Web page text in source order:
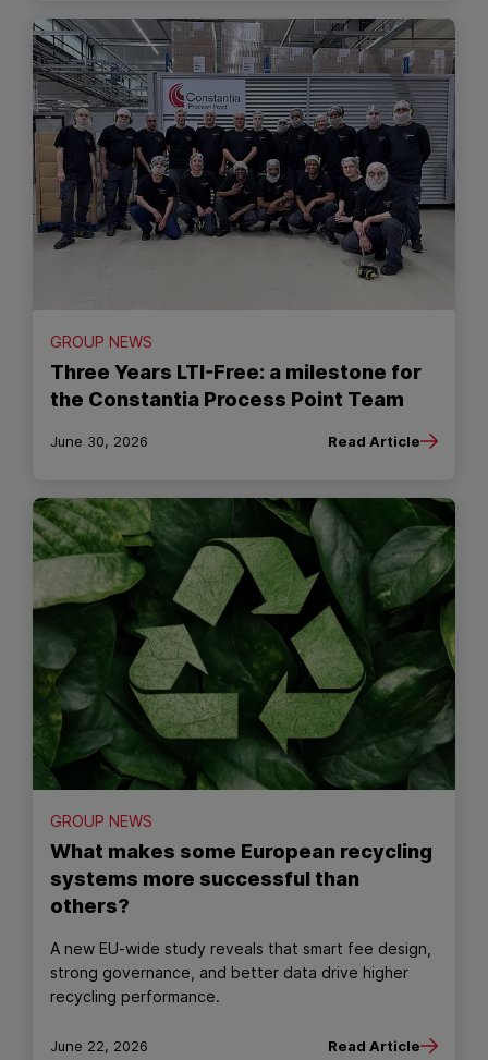
GROUP NEWS
Three Years LTI-Free: a milestone for
the Constantia Process Point Team
June 30, 2026 Read Article
GROUP NEWS
What makes some European recycling
systems more successful than
others?
A new EU‑wide study reveals that smart fee design,
strong governance, and better data drive higher
recycling performance.
June 22, 2026 Read Article